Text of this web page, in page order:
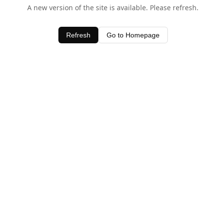
A new version of the site is available. Please refresh.
Refresh Go to Homepage